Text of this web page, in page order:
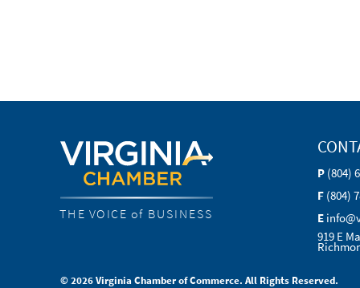
THE VOICE of BUSINESS
P (804)
F (804)
E
919 E
© 2026 Virginia Chamber of Commerce. All Rights Reserved.